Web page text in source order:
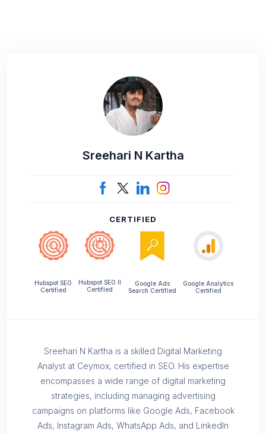
Sreehari N Kartha
CERTIFIED
Hubspot SEO
Certified
Hubspot SEO II
Certified
Google Ads
Search Certified
Google Analytics
Certified
Sreehari N Kartha is a skilled Digital Marketing
Analyst at Ceymox, certified in SEO. His expertise
encompasses a wide range of digital marketing
strategies, including managing advertising
campaigns on platforms like Google Ads, Facebook
Ads, Instagram Ads, WhatsApp Ads, and LinkedIn